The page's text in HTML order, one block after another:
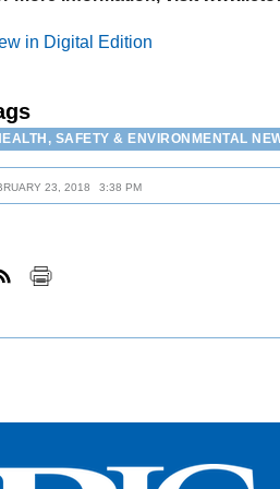
in Digital Edition
SAFETY & ENVIRONMENTAL
23, 2018 3:38 PM